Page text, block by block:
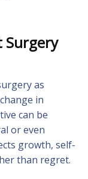
Surgery
as
in
can be
or even
growth, self-
than regret.